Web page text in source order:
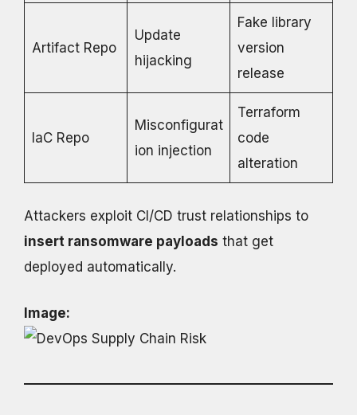
Artifact Repo
Update
hijacking
Fake library
version
release
IaC Repo
Misconfigurat
ion injection
Terraform
code
alteration
Attackers exploit CI/CD trust relationships to
insert ransomware payloads that get
deployed automatically.
Image: